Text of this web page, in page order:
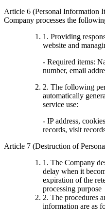
Article 6 (Personal Information
Company processes the
1. Providing
website and
- Required items:
number, email
2. The following
automatically
service use:
- IP address,
records, visit
Article 7 (Destruction of
1. The Company
delay when it
expiration of the
processing purpose
2. The procedures
information are as